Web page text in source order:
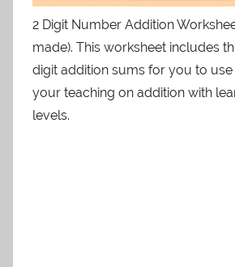
2 Digit Number Addition
made). This worksheet includes
digit addition sums for you to
your teaching on addition with
levels.